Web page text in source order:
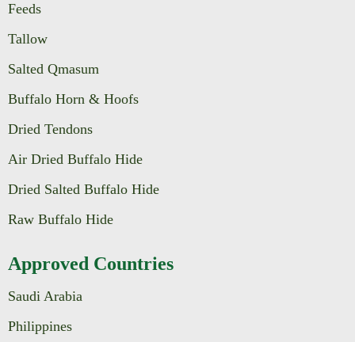
Feeds
Tallow
Salted Qmasum
Buffalo Horn & Hoofs
Dried Tendons
Air Dried Buffalo Hide
Dried Salted Buffalo Hide
Raw Buffalo Hide
Approved Countries
Saudi Arabia
Philippines